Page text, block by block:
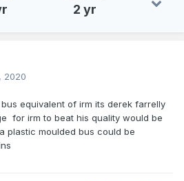
2 yr
2020
equivalent of irm its derek farrelly
for irm to beat his quality would be
plastic moulded bus could be